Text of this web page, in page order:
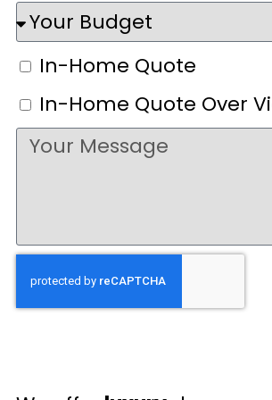
In-Home Quote
In-Home Quote Over